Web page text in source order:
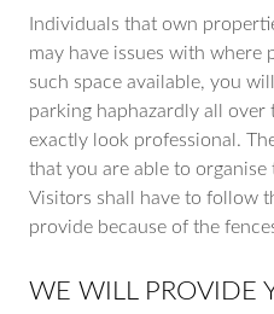
Individuals that own
may have issues with where
such space available, you
parking haphazardly all over
exactly look professional.
that you are able to organise
Visitors shall have to follow
provide because of the
WE WILL PROVIDE